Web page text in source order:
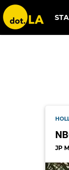
golden globes
JP